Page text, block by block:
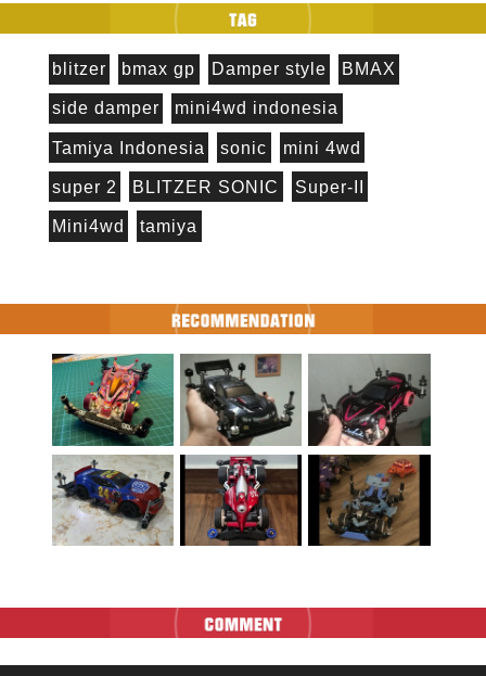
blitzer bmax gp Damper style BMAX
side damper mini4wd indonesia
Tamiya Indonesia sonic mini 4wd
super 2 BLITZER SONIC Super-II
Mini4wd tamiya